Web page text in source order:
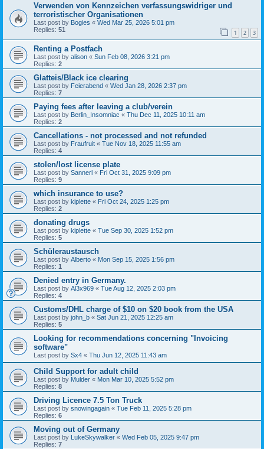
Verwenden von Kennzeichen verfassungswidriger und
terroristischer Organisationen
Last post by Bogies « Wed Mar 25, 2026 5:01 pm
Replies: 51 1 2 3
Renting a Postfach
Last post by alison « Sun Feb 08, 2026 3:21 pm
Replies: 2
Glatteis/Black ice clearing
Last post by Feierabend « Wed Jan 28, 2026 2:37 pm
Replies: 7
Paying fees after leaving a club/verein
Last post by Berlin_Insomniac « Thu Dec 11, 2025 10:11 am
Replies: 2
Cancellations - not processed and not refunded
Last post by Fraufruit « Tue Nov 18, 2025 11:55 am
Replies: 4
stolen/lost license plate
Last post by Sannerl « Fri Oct 31, 2025 9:09 pm
Replies: 9
which insurance to use?
Last post by kiplette « Fri Oct 24, 2025 1:25 pm
Replies: 2
donating drugs
Last post by kiplette « Tue Sep 30, 2025 1:52 pm
Replies: 5
Schüleraustausch
Last post by Alberto « Mon Sep 15, 2025 1:56 pm
Replies: 1
Denied entry in Germany.
Last post by Al3x969 « Tue Aug 12, 2025 2:03 pm
Replies: 4
Customs/DHL charge of $10 on $20 book from the USA
Last post by john_b « Sat Jun 21, 2025 12:25 am
Replies: 5
Looking for recommendations concerning "Invoicing
software"
Last post by Sx4 « Thu Jun 12, 2025 11:43 am
Child Support for adult child
Last post by Mulder « Mon Mar 10, 2025 5:52 pm
Replies: 8
Driving Licence 7.5 Ton Truck
Last post by snowingagain « Tue Feb 11, 2025 5:28 pm
Replies: 6
Moving out of Germany
Last post by LukeSkywalker « Wed Feb 05, 2025 9:47 pm
Replies: 7